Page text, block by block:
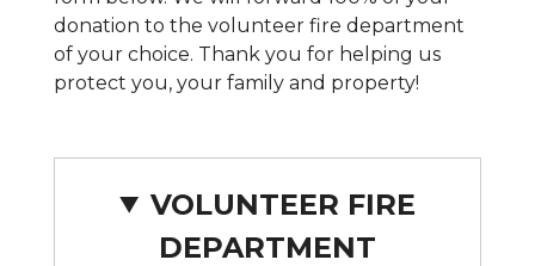
donation to the volunteer fire department
of your choice. Thank you for helping us
protect you, your family and property!
VOLUNTEER FIRE
DEPARTMENT